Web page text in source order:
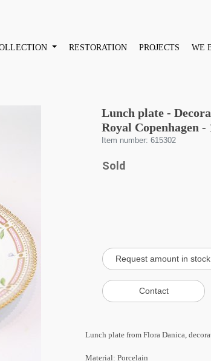
RESTORATION PROJECTS WE
Lunch plate -
Royal Copenhagen -
Item number: 615302
Sold
Lunch plate from Flora Danica,
Material: Porcelain